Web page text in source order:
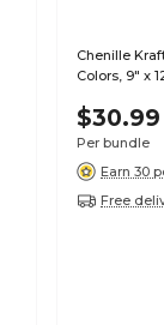
Chenille
Colors, 9" x
$30.99
Per bundle
Earn 30
Free